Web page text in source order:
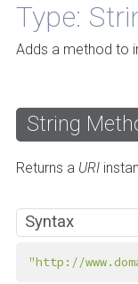
Type:
Adds a method to
String
Returns a URI
Syntax
"http://